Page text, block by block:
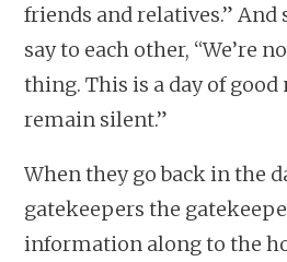
friends and relatives.” And
say to each other, “We’re
thing. This is a day of good
remain silent.”
When they go back in the
gatekeepers the
information along to the